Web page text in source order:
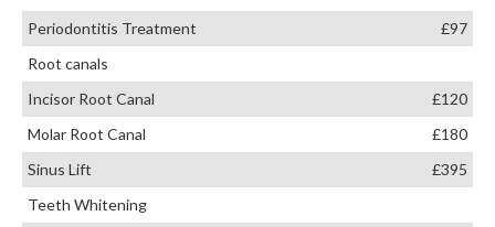
Periodontitis Treatment
£97
Root canals
Incisor Root Canal
£120
Molar Root Canal
£180
Sinus Lift
£395
Teeth Whitening